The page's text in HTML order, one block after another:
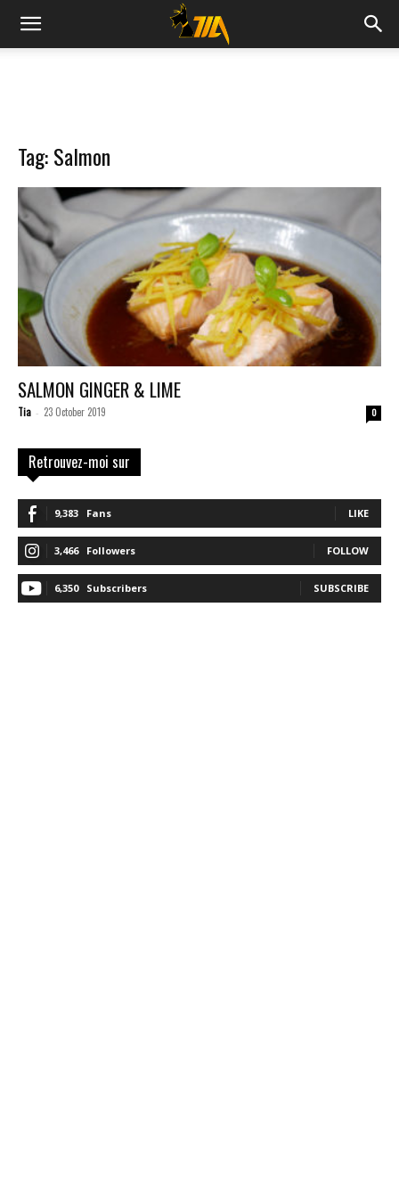
Cook
Tag: Salmon
SALMON GINGER & LIME
Tia - 23 October 2019 0
Retrouvez-moi sur
9,383 Fans LIKE
3,466 Followers FOLLOW
6,350 Subscribers SUBSCRIBE